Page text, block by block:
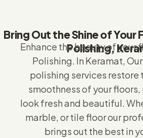
Bring Out the Shine of Your
Polishing,
Enhance the beauty of your
Polishing. In Keramat,
polishing services restore
smoothness of your
look fresh and beautiful.
marble, or tile floor our
brings out the best in